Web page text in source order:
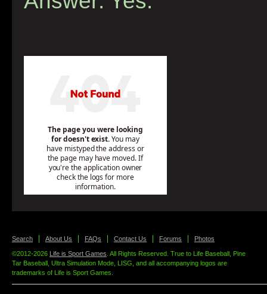
Search About Us FAQs Contact Us Forums Photos
©2012-2026 Life is Sport Games . All Rights Reserved. True to Life Baseball, Pine
Tar Baseball, Ultra Simulation Mode, LISG, and all accompanying logos are
trademarks of Life is Sport Games.